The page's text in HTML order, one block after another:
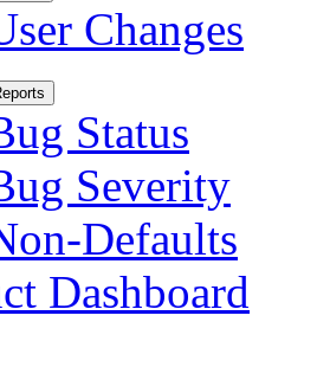
Changes
Status
Severity
Defaults
Dashboard